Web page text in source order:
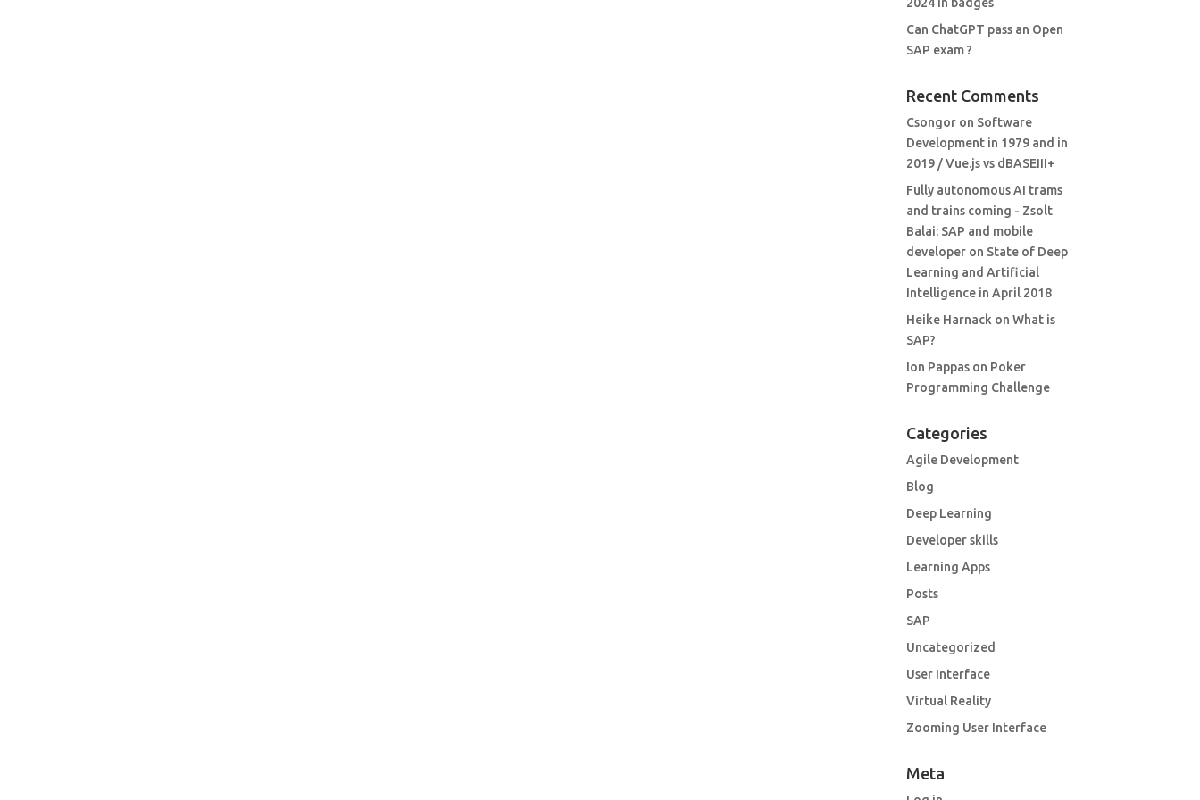
Can ChatGPT pass an Open
SAP exam ?
Recent Comments
Csongor on Software
Development in 1979 and in
2019 / Vue.js vs dBASEIII+
Fully autonomous AI trams
and trains coming - Zsolt
Balai: SAP and mobile
developer on State of Deep
Learning and Artificial
Intelligence in April 2018
Heike Harnack onWhat is
SAP?
Ion Pappas on Poker
Programming Challenge
Categories
Agile Development
Blog
Deep Learning
Developer skills
Learning Apps
Posts
SAP
Uncategorized
User Interface
Virtual Reality
Zooming User Interface
Meta